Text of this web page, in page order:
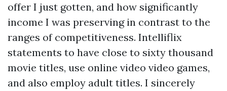
offer I just gotten, and how significantly
income I was preserving in contrast to the
ranges of competitiveness. Intelliflix
statements to have close to sixty thousand
movie titles, use online video video games,
and also employ adult titles. I sincerely